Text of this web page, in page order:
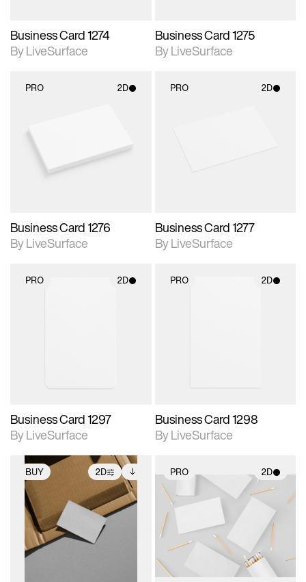
Business Card 1274
By LiveSurface
Business Card 1275
By LiveSurface
PRO 2D
Includes support for
materials and lighting.
Business Card 1276
By LiveSurface
PRO 2D
Business Card 1277
By LiveSurface
PRO 2D
Business Card 1297
By LiveSurface
PRO 2D
Business Card 1298
By LiveSurface
BUY 2D
2D scene with
photographic details.
Includes support for
extended scene
adjustments.
Includes additional
files when unlocked.
View Surface Info to
download files.
PRO 2D
2D scene with
photographic details.
Includes support for
materials and lighting.